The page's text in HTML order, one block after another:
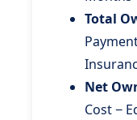
Total
Net
Cost −